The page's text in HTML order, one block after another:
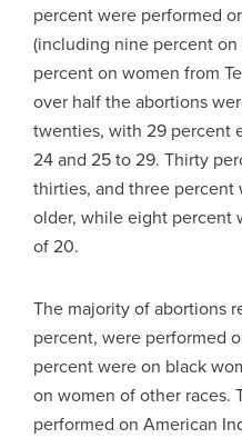
percent were performed
(including nine percent
percent on women from
over half the abortions
twenties, with 29 percent
24 and 25 to 29. Thirty
thirties, and three
older, while eight percent
of 20.
The majority of abortions
percent, were performed
percent were on black
on women of other races.
performed on American